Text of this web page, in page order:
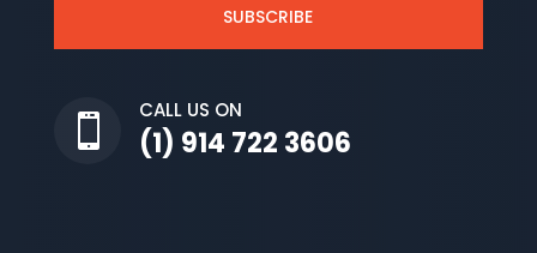
SUBSCRIBE

CALL US ON
(1) 914 722 3606